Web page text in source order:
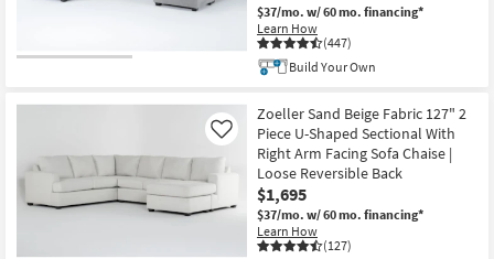
$37/mo. w/ 60 mo. financing*
Learn How
(447)
Build Your Own
Zoeller Sand Beige Fabric 127" 2
Piece U-Shaped Sectional With
Right Arm Facing Sofa Chaise |
Loose Reversible Back
$1,695
$37/mo. w/ 60 mo. financing*
Learn How
(127)
Like